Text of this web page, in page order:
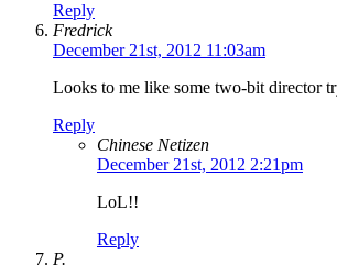
Reply
Fredrick
December 21st, 2012 11:03am
Looks to me like some two-bit director
Reply
Chinese Netizen
December 21st, 2012 2:21pm
LoL!!
Reply
P.